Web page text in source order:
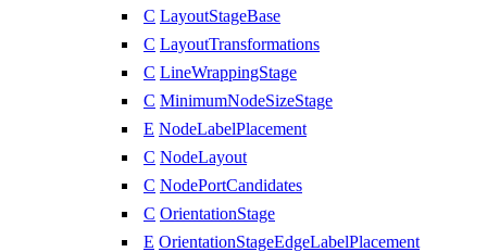
C LayoutStageBase
C LayoutTransformations
C LineWrappingStage
C MinimumNodeSizeStage
E NodeLabelPlacement
C NodeLayout
C NodePortCandidates
C OrientationStage
E OrientationStageEdgeLabelPlacement